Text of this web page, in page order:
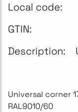
Local code:
GTIN:
Description:
Universal corner
RAL9010/60